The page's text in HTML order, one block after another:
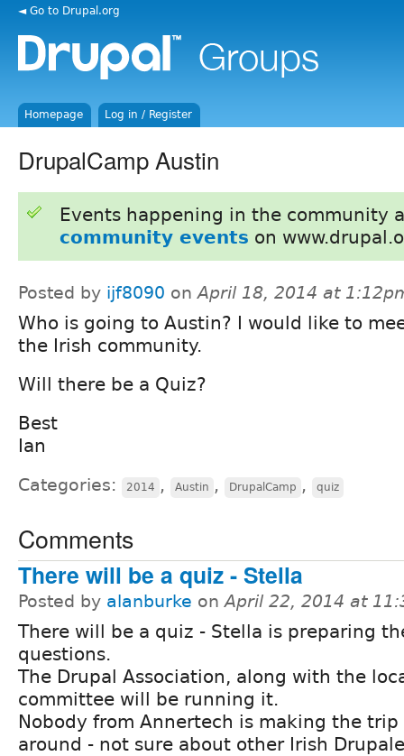
◄ Go to Drupal.org
Homepage Log in / Register
DrupalCamp Austin
Events happening in the community
community events on
Posted by ijf8090 onApril 18, 2014 at
Who is going to Austin? I would like to
the Irish community.
Will there be a Quiz?
Best
Ian
Categories: 2014 , Austin , DrupalCamp , quiz
Comments
There will be a quiz - Stella
Posted by alanburke onApril 22, 2014 at
There will be a quiz - Stella is preparing
questions.
The Drupal Association, along with the
committee will be running it.
Nobody from Annertech is making the
around - not sure about other Irish